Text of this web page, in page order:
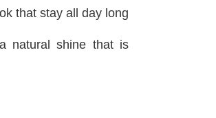
that stay all day long
natural shine that is